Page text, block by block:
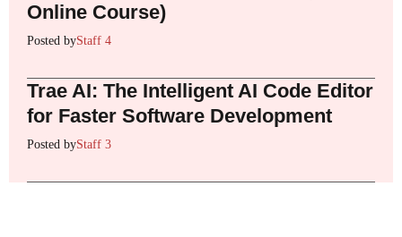
Online Course)
Posted byStaff 4
Trae AI: The Intelligent AI Code Editor
for Faster Software Development
Posted byStaff 3